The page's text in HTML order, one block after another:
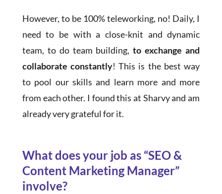
However, to be 100% teleworking, no! Daily, I
need to be with a close-knit and dynamic
team, to do team building, to exchange and
collaborate constantly! This is the best way
to pool our skills and learn more and more
from each other. I found this at Sharvy and am
already very grateful for it.
What does your job as “SEO &
Content Marketing Manager”
involve?